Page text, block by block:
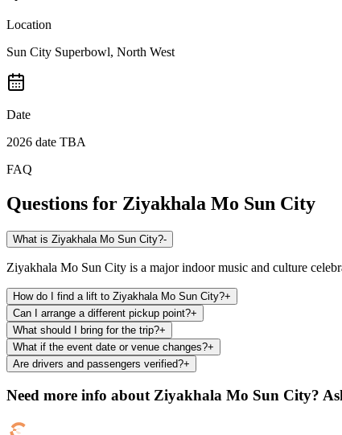
Location
Sun City Superbowl, North West
Date
2026 date TBA
FAQ
Questions for Ziyakhala Mo Sun City
What is Ziyakhala Mo Sun City?-
Ziyakhala Mo Sun City is a major indoor music and culture
How do I find a lift to Ziyakhala Mo Sun City?+
Can I arrange a different pickup point?+
What should I bring for the trip?+
What if the event date or venue changes?+
Are drivers and passengers verified?+
Need more info aboutZiyakhala Mo Sun City?